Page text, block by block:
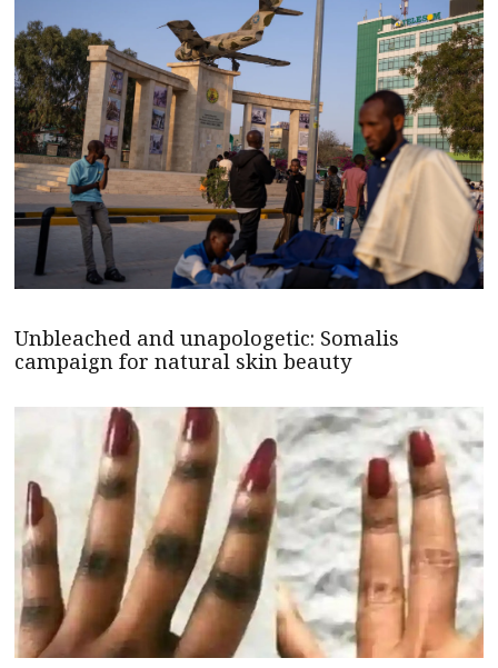
Unbleached and unapologetic: Somalis
campaign for natural skin beauty